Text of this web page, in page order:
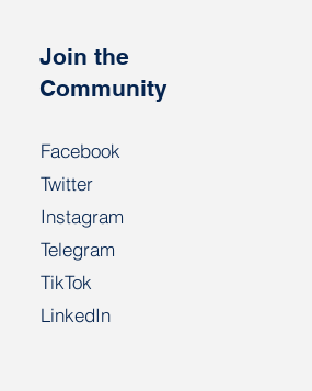
Join the
Community
Facebook
Twitter
Instagram
Telegram
TikTok
LinkedIn